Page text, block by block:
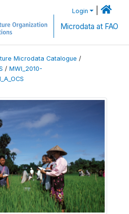
Login
Microdata at FAO
Microdata Catalogue /
/ MWI_2010-